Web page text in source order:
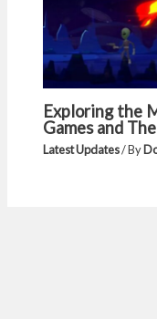
Exploring the
Games and
Latest Updates/ By